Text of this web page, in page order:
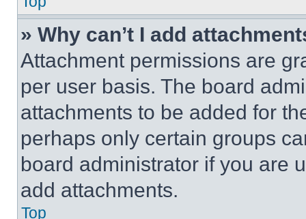
» Why can’t I add
Attachment permissions are
per user basis. The board
attachments to be added for
perhaps only certain groups
board administrator if you are
add attachments.
Top